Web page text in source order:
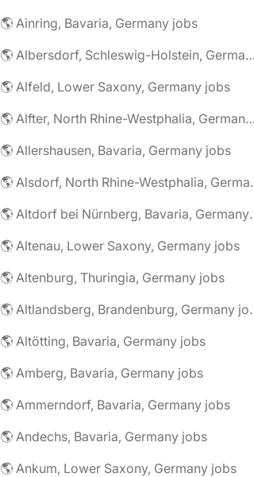
🌎 Ainring, Bavaria, Germany jobs
🌎 Albersdorf, Schleswig-Holstein, Germany jobs
🌎 Alfeld, Lower Saxony, Germany jobs
🌎 Alfter, North Rhine-Westphalia, Germany jobs
🌎 Allershausen, Bavaria, Germany jobs
🌎 Alsdorf,
🌎 Altdorf
🌎 Altenau, Lower Saxony, Germany jobs
🌎 Altenburg, Thuringia, Germany jobs
🌎
🌎 Altötting, Bavaria, Germany jobs
🌎 Amberg, Bavaria, Germany jobs
🌎 Ammerndorf, Bavaria, Germany jobs
🌎 Andechs, Bavaria, Germany jobs
🌎 Ankum, Lower Saxony, Germany jobs